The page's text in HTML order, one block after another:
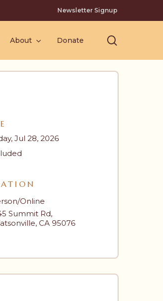
Newsletter Signup
About Donate
Jul 28, 2026
Online
Summit Rd,
CA 95076